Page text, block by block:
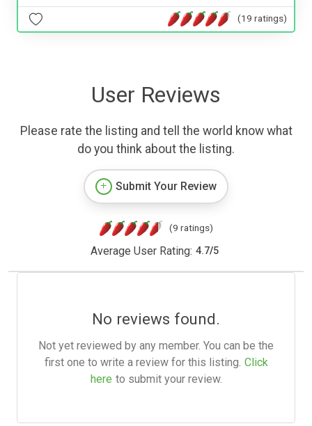
(19 ratings)
User Reviews
Please rate the listing and tell the world know what
do you think about the listing.
Submit Your Review
(9 ratings)
Average User Rating: 4.7/5
No reviews found.
Not yet reviewed by any member. You can be the
first one to write a review for this listing. Click
here to submit your review.